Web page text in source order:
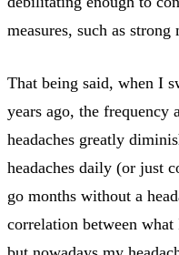
measures, such as
That being said, when I
years ago, the frequency
headaches greatly
headaches daily (or just
go months without a
correlation between what